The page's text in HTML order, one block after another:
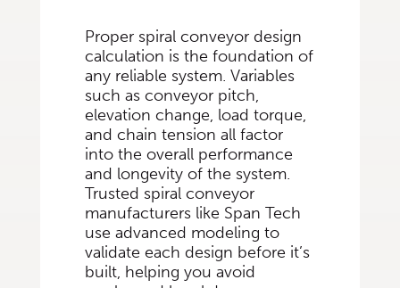
Proper spiral conveyor design
calculation is the foundation of
any reliable system. Variables
such as conveyor pitch,
elevation change, load torque,
and chain tension all factor
into the overall performance
and longevity of the system.
Trusted spiral conveyor
manufacturers like Span Tech
use advanced modeling to
validate each design before it’s
built, helping you avoid